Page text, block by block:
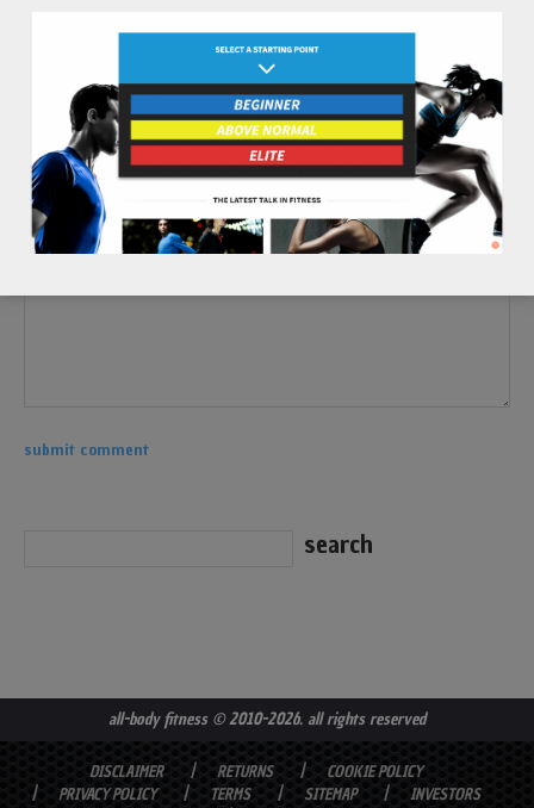
all-body fitness© 2010-2026. all rights reserved
DISCLAIMER RETURNS
COOKIE POLICY
PRIVACY POLICY
TERMS SITEMAP
INVESTORS